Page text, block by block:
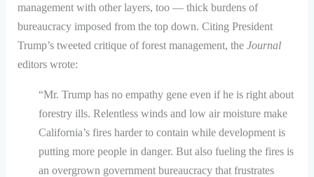
management with other layers, too — thick burdens of
bureaucracy imposed from the top down. Citing President
Trump’s tweeted critique of forest management, the Journal
editors wrote:
“Mr. Trump has no empathy gene even if he is right about
forestry ills. Relentless winds and low air moisture make
California’s fires harder to contain while development is
putting more people in danger. But also fueling the fires is
an overgrown government bureaucracy that frustrates